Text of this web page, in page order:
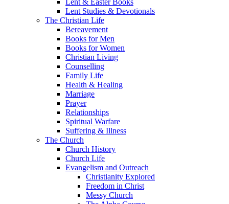
Lent & Easter Books
Lent Studies & Devotionals
The Christian Life
Bereavement
Books for Men
Books for Women
Christian Living
Counselling
Family Life
Health & Healing
Marriage
Prayer
Relationships
Spiritual Warfare
Suffering & Illness
The Church
Church History
Church Life
Evangelism and Outreach
Christianity Explored
Freedom in Christ
Messy Church